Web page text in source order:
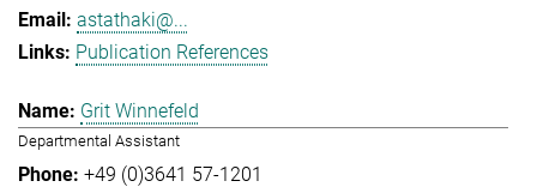
astathaki@...
Publication References
Grit Winnefeld
Departmental Assistant
+49 (0)3641 57-1201